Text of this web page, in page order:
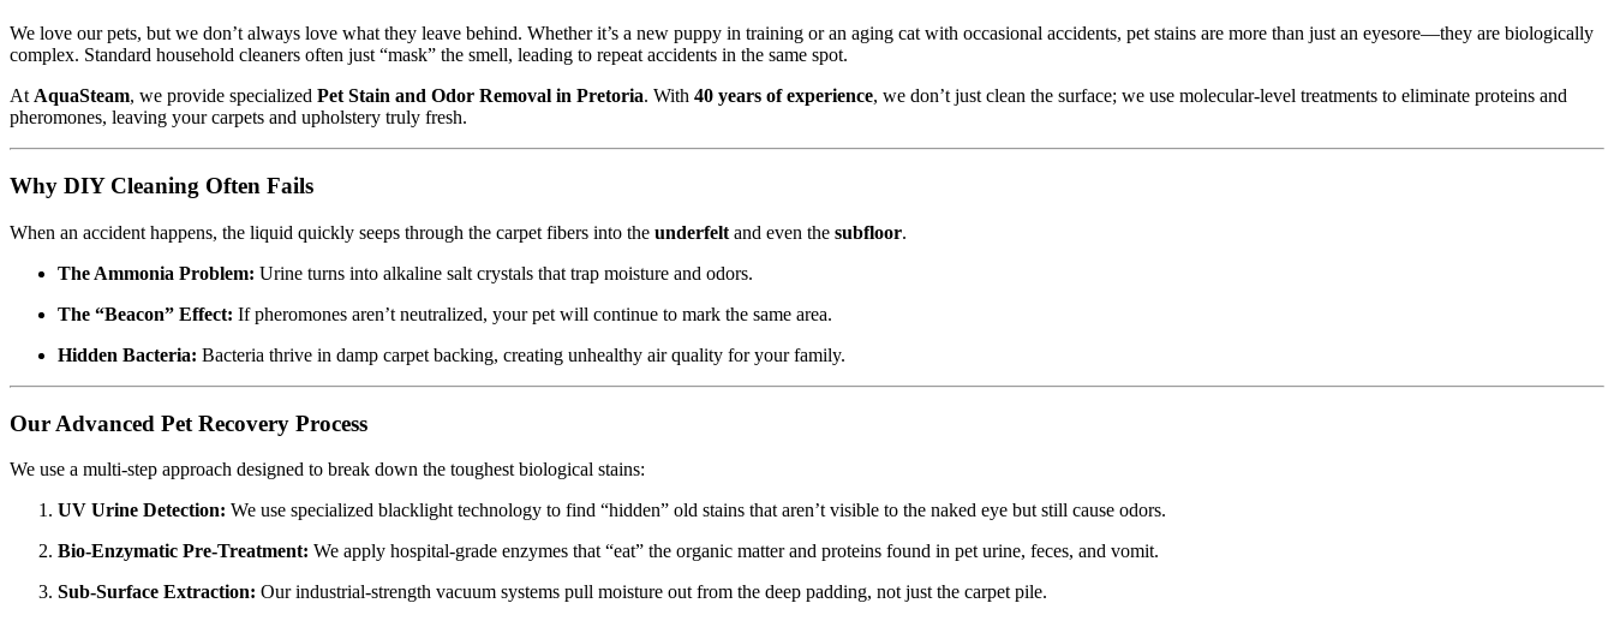
We love our pets, but we don’t always love what they leave behind. Whether it’s a new puppy in training or an aging cat with occasional accidents, pet stains are more than just an eyesore—they are biologically
complex. Standard household cleaners often just “mask” the smell, leading to repeat accidents in the same spot.
AtAquaSteam, we provide specialized Pet Stain and Odor Removal in Pretoria. With 40 years of experience, we don’t just clean the surface; we use molecular-level treatments to eliminate proteins and
pheromones, leaving your carpets and upholstery truly fresh.
Why DIY Cleaning Often Fails
When an accident happens, the liquid quickly seeps through the carpet fibers into the underfelt and even the subfloor.
The Ammonia Problem: Urine turns into alkaline salt crystals that trap moisture and odors.
The “Beacon” Effect: If pheromones aren’t neutralized, your pet will continue to mark the same area.
Hidden Bacteria: Bacteria thrive in damp carpet backing, creating unhealthy air quality for your family.
Our Advanced Pet Recovery Process
We use a multi-step approach designed to break down the toughest biological stains:
UV Urine Detection: We use specialized blacklight technology to find “hidden” old stains that aren’t visible to the naked eye but still cause odors.
Bio-Enzymatic Pre-Treatment: We apply hospital-grade enzymes that “eat” the organic matter and proteins found in pet urine, feces, and vomit.
Sub-Surface Extraction: Our industrial-strength vacuum systems pull moisture out from the deep padding, not just the carpet pile.